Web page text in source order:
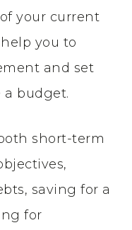
your current
you to
and set
a budget.
short-term
saving for a
for